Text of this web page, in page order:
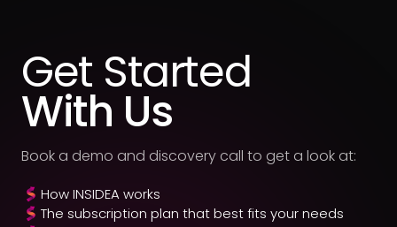
Get Started
With Us
Book a demo and discovery call to get a look at:
How INSIDEA works
The subscription plan that best fits your needs